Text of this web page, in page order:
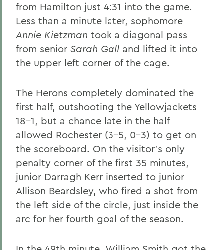
from Hamilton just 4:31 into the game.
Less than a minute later, sophomore
Annie Kietzman took a diagonal pass
from senior Sarah Gall and lifted it into
the upper left corner of the cage.
The Herons completely dominated the
first half, outshooting the Yellowjackets
18-1, but a chance late in the half
allowed Rochester (3-5, 0-3) to get on
the scoreboard. On the visitor's only
penalty corner of the first 35 minutes,
junior Darragh Kerr inserted to junior
Allison Beardsley, who fired a shot from
the left side of the circle, just inside the
arc for her fourth goal of the season.